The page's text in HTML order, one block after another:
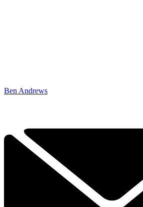
Ben Andrews